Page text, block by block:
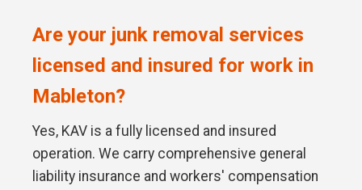
Are your junk removal services
licensed and insured for work in
Mableton?
Yes, KAV is a fully licensed and insured
operation. We carry comprehensive general
liability insurance and workers' compensation